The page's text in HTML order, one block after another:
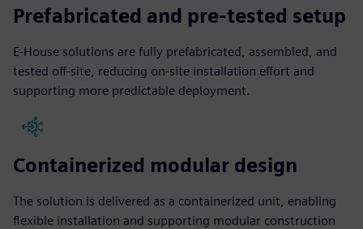
Prefabricated and pre-tested setup
E-House solutions are fully prefabricated, assembled, and
tested off-site, reducing on-site installation effort and
supporting more predictable deployment.
Containerized modular design
The solution is delivered as a containerized unit, enabling
flexible installation and supporting modular construction